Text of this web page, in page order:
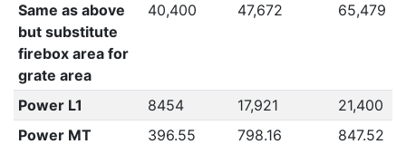
Same as above
but substitute
firebox area for
grate area
40,400 47,672 65,479
Power L1 8454 17,921
21,400
Power MT
396.55 798.16 847.52